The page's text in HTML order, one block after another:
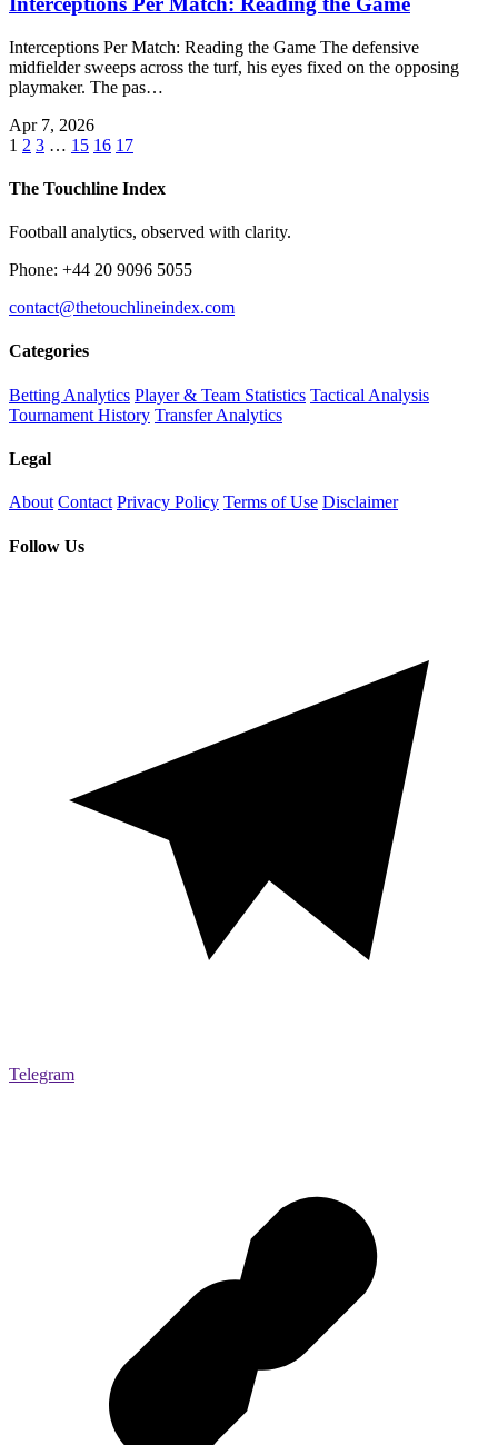
Interceptions Per Match: Reading the Game The defensive
midfielder sweeps across the turf, his eyes fixed on the opposing
playmaker. The pas…
Apr 7, 2026
1 2 3 … 15 16 17
The Touchline Index
Football analytics, observed with clarity.
Phone: +44 20 9096 5055
contact@thetouchlineindex.com
Categories
Betting Analytics Player & Team Statistics Tactical Analysis
Tournament History Transfer Analytics
Legal
About Contact Privacy Policy Terms of Use Disclaimer
Follow Us
Telegram